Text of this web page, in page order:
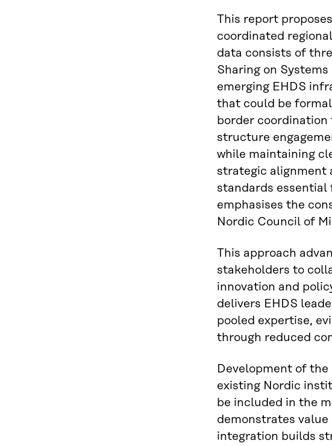
This report
coordinated
data consists of
Sharing on
emerging EHDS
that could be
border
structure
while maintaining
strategic alignment
standards
emphasises the
Nordic Council of
This approach
stakeholders to
innovation and
delivers EHDS
pooled expertise,
through reduced
Development of
existing Nordic
be included in the
demonstrates
integration builds